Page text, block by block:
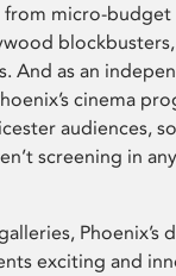
from micro-
And as an
cinema
audiences,
screening in
Phoenix’s
exciting and